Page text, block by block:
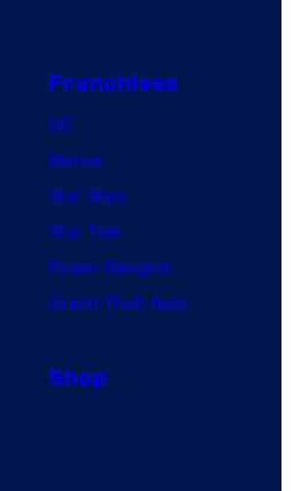
Franchises
DC
Marvel
Star Wars
Star Trek
Power Rangers
Grand Theft Auto
Shop